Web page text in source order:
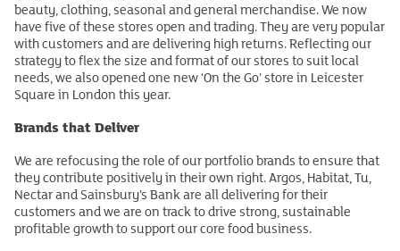
beauty, clothing, seasonal and general merchandise. We now
have five of these stores open and trading. They are very popular
with customers and are delivering high returns. Reflecting our
strategy to flex the size and format of our stores to suit local
needs, we also opened one new ‘On the Go’ store in Leicester
Square in London this year.
Brands that Deliver
We are refocusing the role of our portfolio brands to ensure that
they contribute positively in their own right. Argos, Habitat, Tu,
Nectar and Sainsbury’s Bank are all delivering for their
customers and we are on track to drive strong, sustainable
profitable growth to support our core food business.